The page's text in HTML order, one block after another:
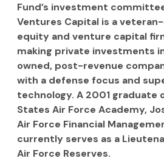
Fund’s investment
Ventures Capital is a
equity and venture capital
making private investments
owned, post-revenue
with a defense focus and
technology. A 2001 graduate
States Air Force Academy,
Air Force Financial
currently serves as a
Air Force Reserves.